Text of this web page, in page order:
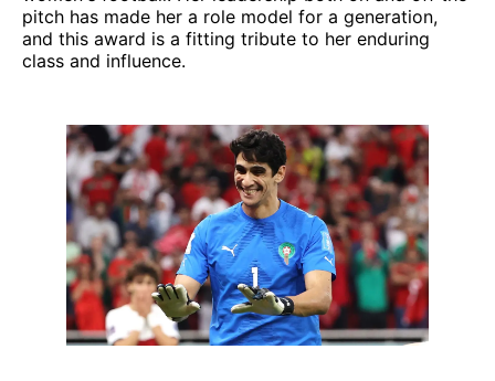
pitch has made her a role model for a generation,
and this award is a fitting tribute to her enduring
class and influence.